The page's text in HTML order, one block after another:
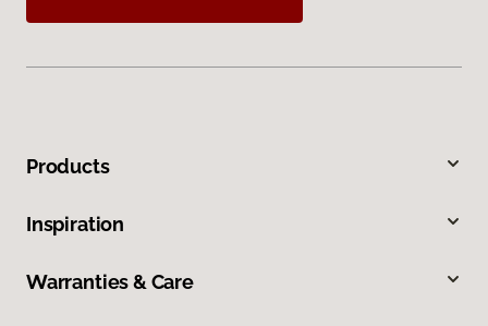
Products
Inspiration
Warranties & Care